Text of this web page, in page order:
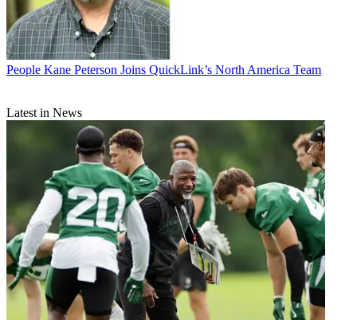
People Kane Peterson Joins QuickLink’s North America Team
Latest in News